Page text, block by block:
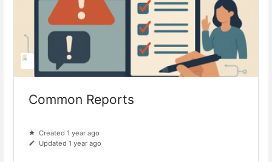
Common Reports
Created 1 year ago
Updated 1 year ago